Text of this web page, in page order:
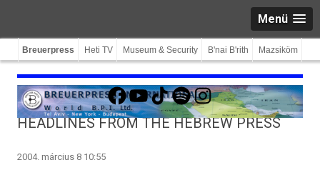
Menü
Breuerpress Heti TV Museum & Security B'nai B'rith Mazsiköm
Facebook
YouTube
TikTokSpotifyInstagram
HEADLINES FROM THE HEBREW PRESS
2004. március 8 10:55